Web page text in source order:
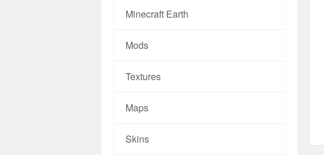
Minecraft Earth
Mods
Textures
Maps
Skins